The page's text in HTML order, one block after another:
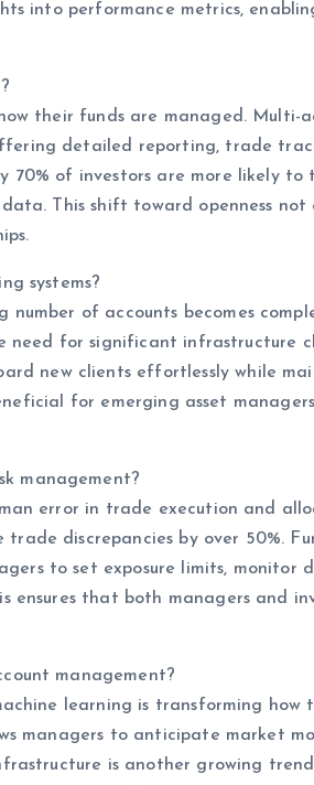
into performance metrics,
their funds are managed. Multi-
detailed reporting, trade
70% of investors are more likely to
This shift toward openness not
systems?
of accounts becomes
need for significant infrastructure
new clients effortlessly while
for emerging asset
management?
error in trade execution and
discrepancies by over 50%.
to set exposure limits, monitor
ensures that both managers and
management?
learning is transforming how
managers to anticipate market
is another growing